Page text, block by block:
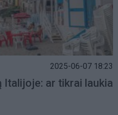
2025-06-07 18:23
Italijoje: ar tikrai laukia